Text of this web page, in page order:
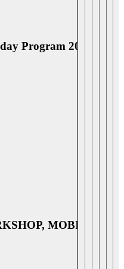
Program 2026
MOBILE